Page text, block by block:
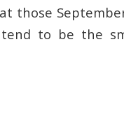
those
to be the